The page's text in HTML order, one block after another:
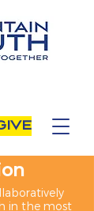
in the most